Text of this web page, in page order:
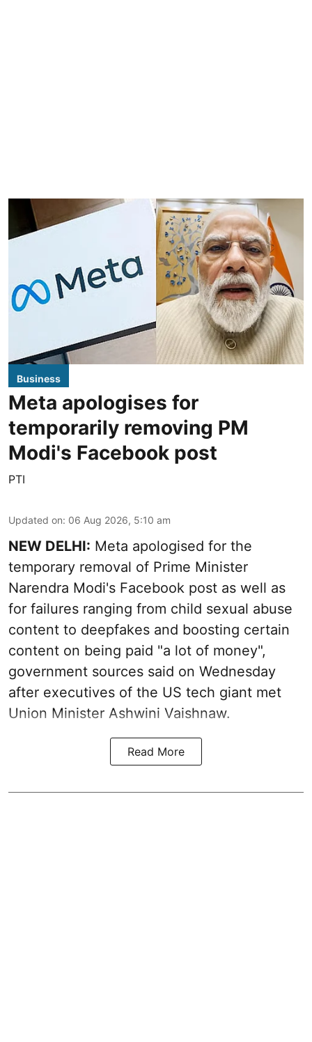
Business
Meta apologises for
temporarily removing PM
Modi's Facebook post
PTI
Updated on: 06 Aug 2026, 5:10 am
NEW DELHI: Meta apologised for the
temporary removal of Prime Minister
Narendra Modi's Facebook post as well as
for failures ranging from child sexual abuse
content to deepfakes and boosting certain
content on being paid "a lot of money",
government sources said on Wednesday
after executives of the US tech giant met
Union Minister Ashwini Vaishnaw.
Read More